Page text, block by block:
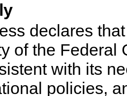
declares
of the Federal
with its
policies,